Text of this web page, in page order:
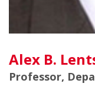
Alex B.
Professor,